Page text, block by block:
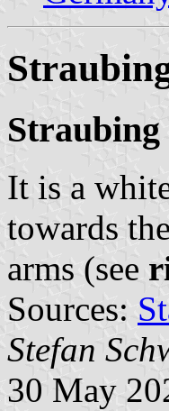
It is a
towards
arms (see
Sources:
Stefan
30 May